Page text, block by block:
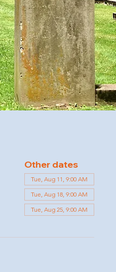
Other dates
Tue, Aug 11, 9:00 AM
Tue, Aug 18, 9:00 AM
Tue, Aug 25, 9:00 AM